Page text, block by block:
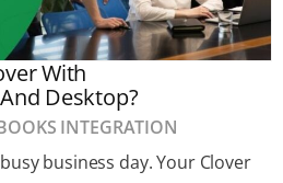
With
Desktop?
INTEGRATION
business day. Your Clover